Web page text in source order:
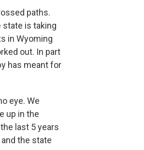
paths.
is taking
in Wyoming
out. In part
has meant for
eye. We
up in the
last 5 years
the state